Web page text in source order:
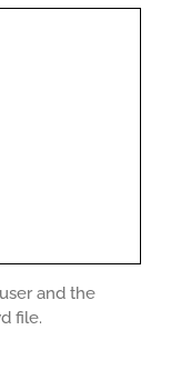
and the
file.